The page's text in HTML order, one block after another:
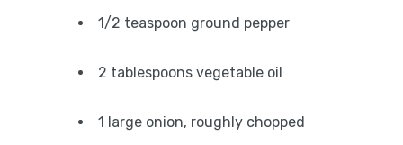
1/2 teaspoon ground pepper
2 tablespoons vegetable oil
1 large onion, roughly chopped